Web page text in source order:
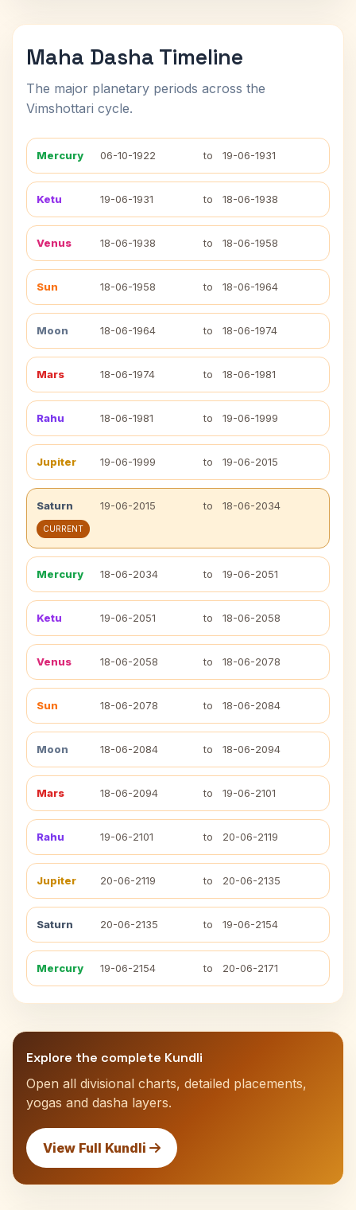
Maha Dasha Timeline
The major planetary periods across the
Vimshottari cycle.
Mercury 06-10-1922 to 19-06-1931
Ketu 19-06-1931 to 18-06-1938
Venus 18-06-1938 to 18-06-1958
Sun 18-06-1958 to 18-06-1964
Moon 18-06-1964 to 18-06-1974
Mars 18-06-1974 to 18-06-1981
Rahu 18-06-1981 to 19-06-1999
Jupiter 19-06-1999 to 19-06-2015
Saturn 19-06-2015 to 18-06-2034
CURRENT
Mercury 18-06-2034 to 19-06-2051
Ketu 19-06-2051 to 18-06-2058
Venus 18-06-2058 to 18-06-2078
Sun 18-06-2078 to 18-06-2084
Moon 18-06-2084 to 18-06-2094
Mars 18-06-2094 to 19-06-2101
Rahu 19-06-2101 to 20-06-2119
Jupiter 20-06-2119 to 20-06-2135
Saturn 20-06-2135 to 19-06-2154
Mercury 19-06-2154 to 20-06-2171
Explore the complete Kundli
Open all divisional charts, detailed placements,
yogas and dasha layers.
View Full Kundli